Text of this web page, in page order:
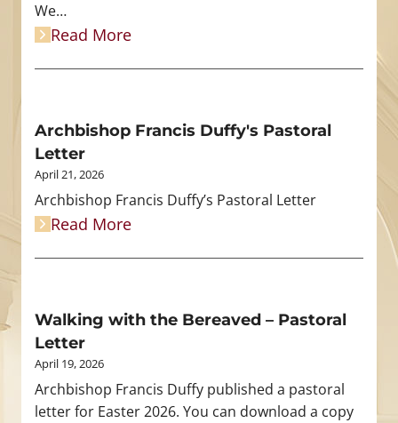
We…
Read More
Archbishop Francis Duffy's Pastoral
Letter
April 21, 2026
Archbishop Francis Duffy’s Pastoral Letter
Read More
Walking with the Bereaved – Pastoral
Letter
April 19, 2026
Archbishop Francis Duffy published a pastoral
letter for Easter 2026. You can download a copy